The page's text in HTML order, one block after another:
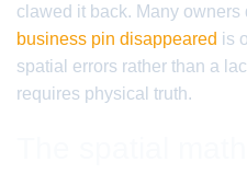
clawed it back. Many owners
business pin disappeared is
spatial errors rather than a
requires physical truth.